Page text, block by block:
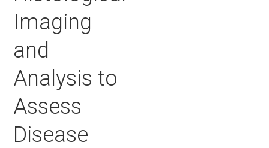
Imaging
and
Analysis to
Assess
Disease